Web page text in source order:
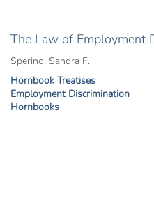
The Law of Employment
Sperino, Sandra F.
Hornbook Treatises
Employment Discrimination
Hornbooks